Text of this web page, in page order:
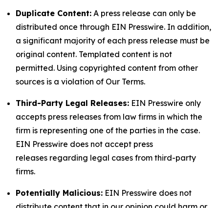
Duplicate Content: A press release can only be
distributed once through EIN Presswire. In addition,
a significant majority of each press release must be
original content. Templated content is not
permitted. Using copyrighted content from other
sources is a violation of Our Terms.
Third-Party Legal Releases: EIN Presswire only
accepts press releases from law firms in which the
firm is representing one of the parties in the case.
EIN Presswire does not accept press
releases regarding legal cases from third-party
firms.
Potentially Malicious: EIN Presswire does not